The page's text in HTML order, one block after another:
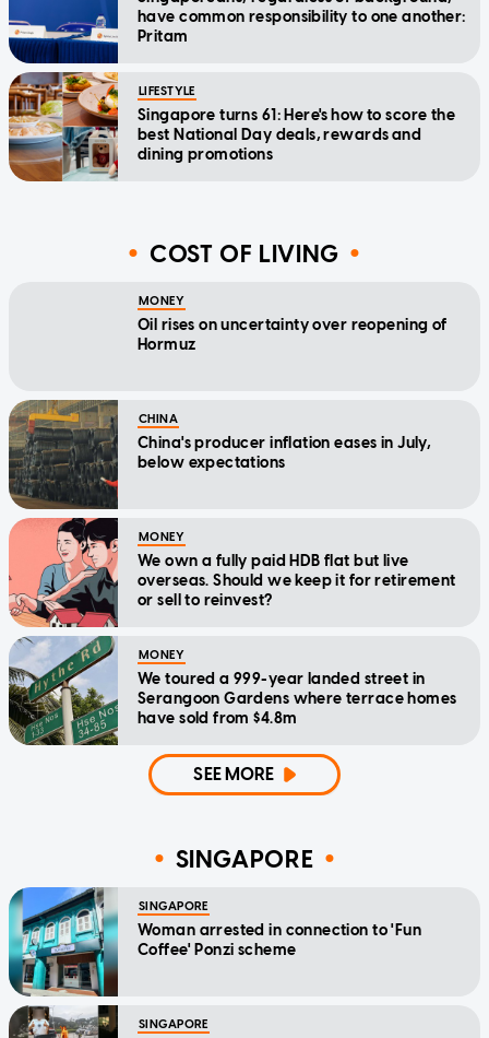
have common responsibility to one another:
Pritam
LIFESTYLE
Singapore turns 61: Here's how to score the
best National Day deals, rewards and
dining promotions
COST OF LIVING
MONEY
Oil rises on uncertainty over reopening of
Hormuz
CHINA
China's producer inflation eases in July,
below expectations
MONEY
We own a fully paid HDB flat but live
overseas. Should we keep it for retirement
or sell to reinvest?
MONEY
We toured a 999-year landed street in
Serangoon Gardens where terrace homes
have sold from $4.8m
SEE MORE
SINGAPORE
SINGAPORE
Woman arrested in connection to 'Fun
Coffee' Ponzi scheme
SINGAPORE